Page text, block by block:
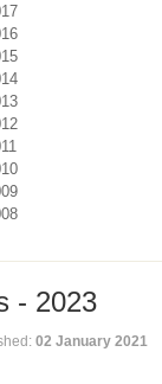
- 2023
02 January 2021